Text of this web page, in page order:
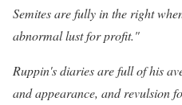
Semites are fully in the right
abnormal lust for profit."
Ruppin'sdiaries are full of his
and appearance, and revulsion